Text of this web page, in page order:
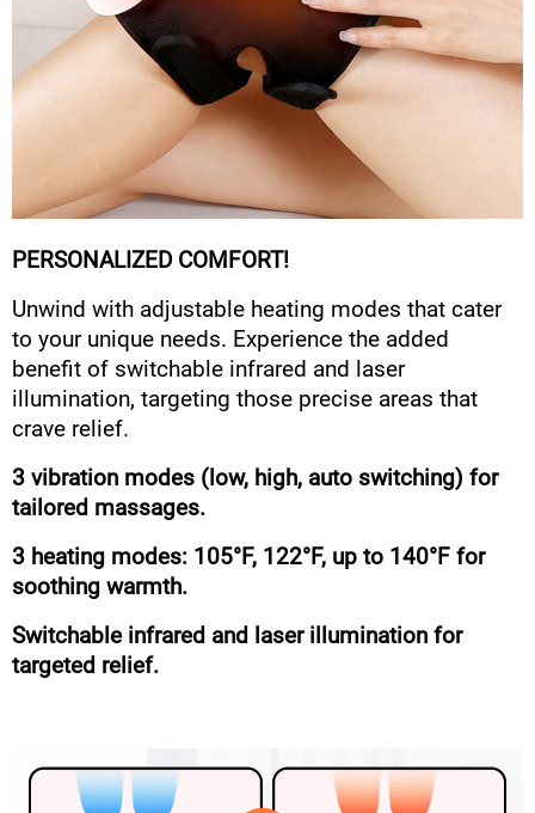
PERSONALIZED COMFORT!
Unwind with adjustable heating modes that cater
to your unique needs. Experience the added
benefit of switchable infrared and laser
illumination, targeting those precise areas that
crave relief.
3 vibration modes (low, high, auto switching) for
tailored massages.
3 heating modes: 105°F, 122°F, up to 140°F for
soothing warmth.
Switchable infrared and laser illumination for
targeted relief.